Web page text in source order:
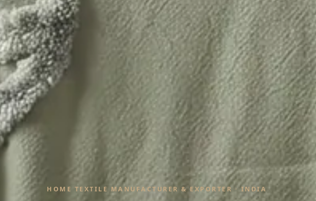
HOME TEXTILE MANUFACTURER & EXPORTER · INDIA